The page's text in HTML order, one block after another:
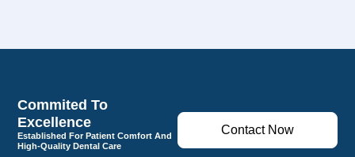
Commited To
Excellence
Established For Patient Comfort And
High-Quality Dental Care
Contact Now